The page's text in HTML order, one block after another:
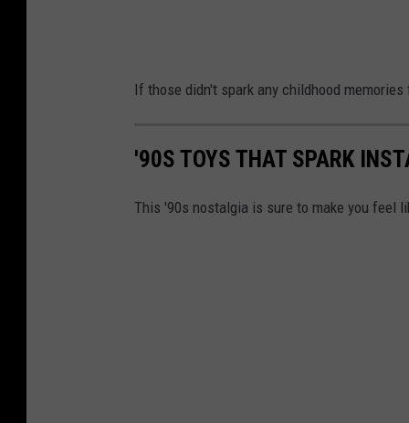
If those didn't spark any childhood
'90S TOYS THAT SPARK
This '90s nostalgia is sure to make you feel